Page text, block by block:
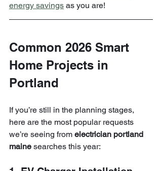
energy savings as you are!
Common 2026 Smart
Home Projects in
Portland
If you’re still in the planning stages,
here are the most popular requests
we’re seeing from electrician portland
maine searches this year: